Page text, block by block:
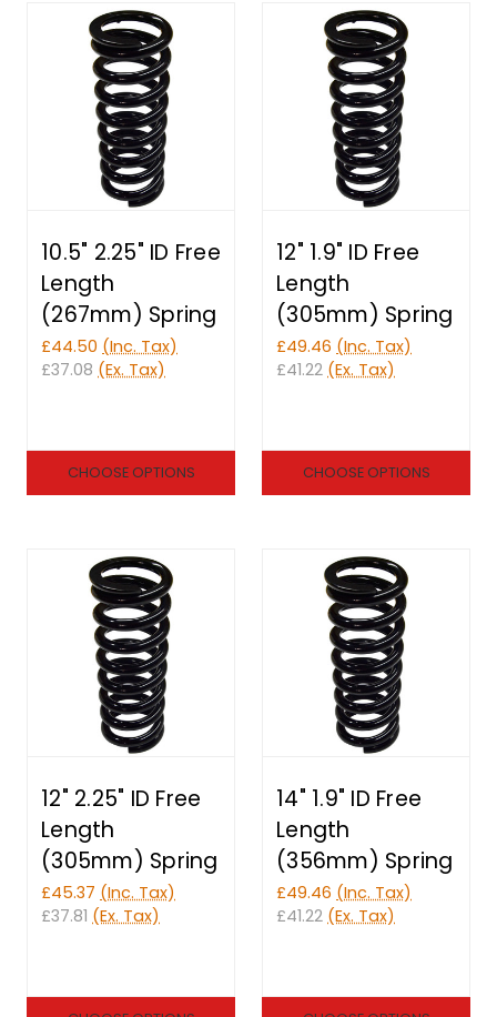
10.5" 2.25" ID Free
Length
(267mm) Spring
£44.50 (Inc. Tax)
£37.08 (Ex. Tax)
CHOOSE OPTIONS
12" 1.9" ID Free
Length
(305mm) Spring
£49.46 (Inc. Tax)
£41.22 (Ex. Tax)
CHOOSE OPTIONS
12" 2.25" ID Free
Length
(305mm) Spring
£45.37 (Inc. Tax)
£37.81 (Ex. Tax)
14" 1.9" ID Free
Length
(356mm) Spring
£49.46 (Inc. Tax)
£41.22 (Ex. Tax)